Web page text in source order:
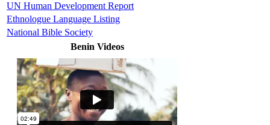
UN Human Development Report
Ethnologue Language Listing
National Bible Society
Benin Videos